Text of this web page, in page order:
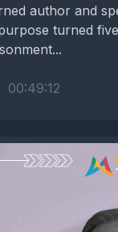
author and
turned
00:49:12